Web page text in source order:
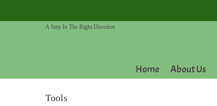
A Step In The Right Direction
Home About Us
Tools